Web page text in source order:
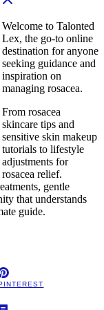
Welcome to Talonted
Lex, the go-to online
destination for anyone
seeking guidance and
inspiration on
managing rosacea.
From rosacea
skincare tips and
sensitive skin makeup
tutorials to lifestyle
adjustments for
rosacea relief.
gentle
that understands
guide.